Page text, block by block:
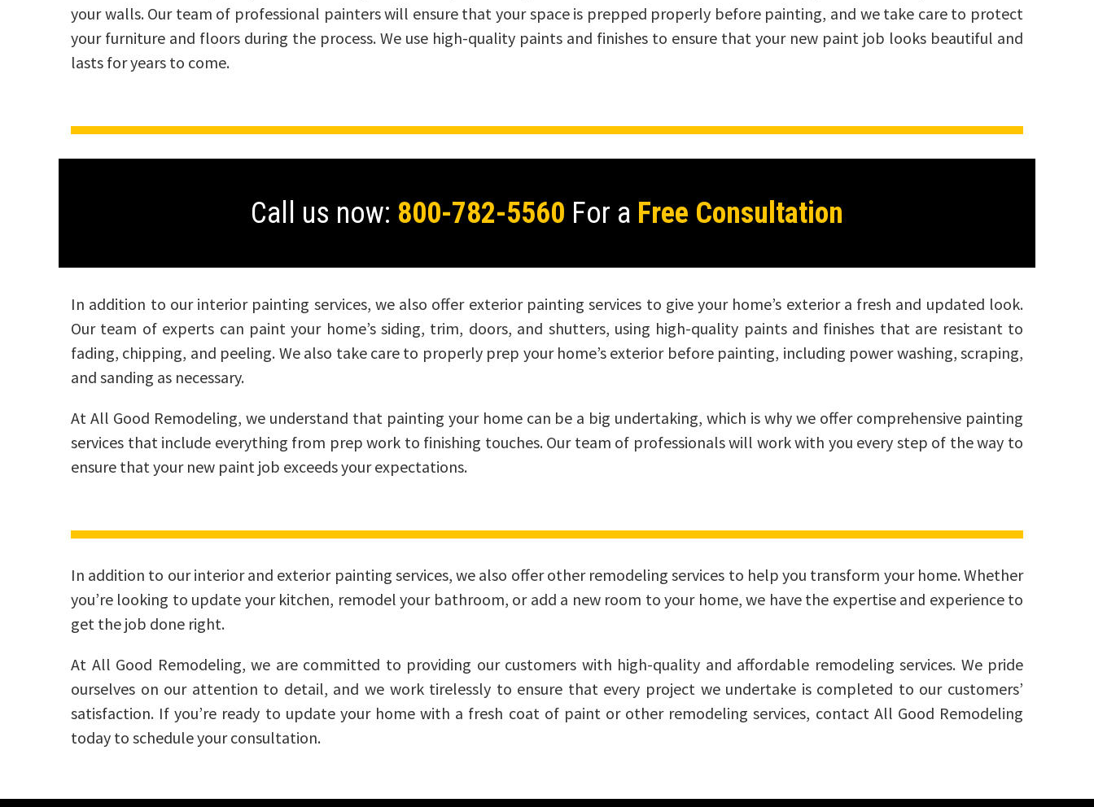
your walls. Our team of professional painters will ensure that your space is prepped properly before painting, and we take care to protect
your furniture and floors during the process. We use high-quality paints and finishes to ensure that your new paint job looks beautiful and
lasts for years to come.
Call us now: 800-782-5560 For a Free Consultation
In addition to our interior painting services, we also offer exterior painting services to give your home’s exterior a fresh and updated look.
Our team of experts can paint your home’s siding, trim, doors, and shutters, using high-quality paints and finishes that are resistant to
fading, chipping, and peeling. We also take care to properly prep your home’s exterior before painting, including power washing, scraping,
and sanding as necessary.
At All Good Remodeling, we understand that painting your home can be a big undertaking, which is why we offer comprehensive painting
services that include everything from prep work to finishing touches. Our team of professionals will work with you every step of the way to
ensure that your new paint job exceeds your expectations.
In addition to our interior and exterior painting services, we also offer other remodeling services to help you transform your home. Whether
you’re looking to update your kitchen, remodel your bathroom, or add a new room to your home, we have the expertise and experience to
get the job done right.
At All Good Remodeling, we are committed to providing our customers with high-quality and affordable remodeling services. We pride
ourselves on our attention to detail, and we work tirelessly to ensure that every project we undertake is completed to our customers’
satisfaction. If you’re ready to update your home with a fresh coat of paint or other remodeling services, contact All Good Remodeling
today to schedule your consultation.